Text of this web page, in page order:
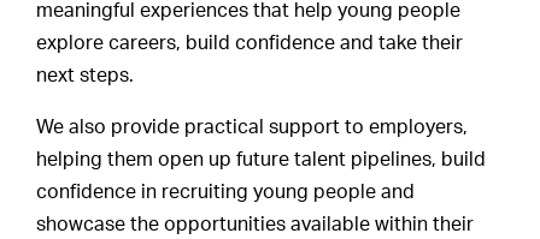
meaningful experiences that help young people
explore careers, build confidence and take their
next steps.
We also provide practical support to employers,
helping them open up future talent pipelines, build
confidence in recruiting young people and
showcase the opportunities available within their